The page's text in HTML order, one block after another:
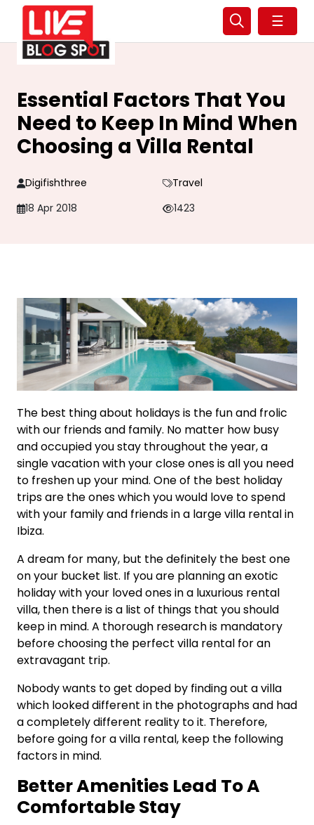
☰
Essential Factors That You
Need to Keep In Mind When
Choosing a Villa Rental
Digifishthree
Travel
18 Apr 2018
1423
The best thing about holidays is the fun and frolic
with our friends and family. No matter how busy
and occupied you stay throughout the year, a
single vacation with your close ones is all you need
to freshen up your mind. One of the best holiday
trips are the ones which you would love to spend
with your family and friends in a large villa rental in
Ibiza.
A dream for many, but the definitely the best one
on your bucket list. If you are planning an exotic
holiday with your loved ones in a luxurious rental
villa, then there is a list of things that you should
keep in mind. A thorough research is mandatory
before choosing the perfect villa rental for an
extravagant trip.
Nobody wants to get doped by finding out a villa
which looked different in the photographs and had
a completely different reality to it. Therefore,
before going for a villa rental, keep the following
factors in mind.
Better Amenities Lead To A
Comfortable Stay